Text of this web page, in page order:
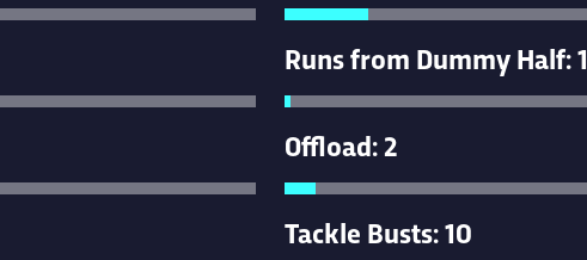
Runs from Dummy Half: 1
Offload: 2
Tackle Busts: 10